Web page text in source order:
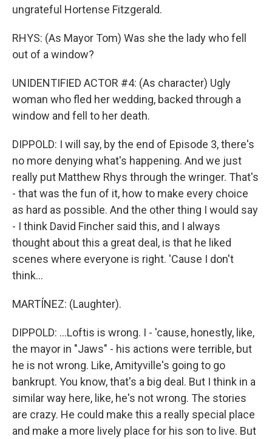
ungrateful Hortense Fitzgerald.
RHYS: (As Mayor Tom) Was she the lady who fell
out of a window?
UNIDENTIFIED ACTOR #4: (As character) Ugly
woman who fled her wedding, backed through a
window and fell to her death.
DIPPOLD: I will say, by the end of Episode 3, there's
no more denying what's happening. And we just
really put Matthew Rhys through the wringer. That's
- that was the fun of it, how to make every choice
as hard as possible. And the other thing I would say
- I think David Fincher said this, and I always
thought about this a great deal, is that he liked
scenes where everyone is right. 'Cause I don't
think...
MARTÍNEZ: (Laughter).
DIPPOLD: ...Loftis is wrong. I - 'cause, honestly, like,
the mayor in "Jaws" - his actions were terrible, but
he is not wrong. Like, Amityville's going to go
bankrupt. You know, that's a big deal. But I think in a
similar way here, like, he's not wrong. The stories
are crazy. He could make this a really special place
and make a more lively place for his son to live. But